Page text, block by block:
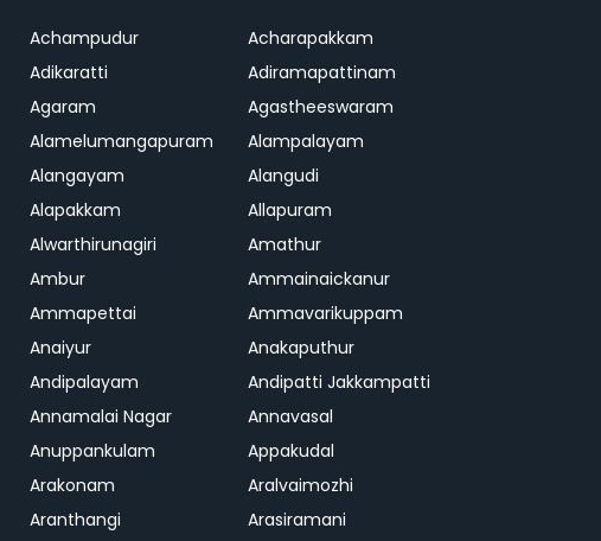
Achampudur
Acharapakkam
Adikaratti
Adiramapattinam
Agaram
Agastheeswaram
Alamelumangapuram
Alampalayam
Alangayam
Alangudi
Alapakkam
Allapuram
Alwarthirunagiri
Amathur
Ambur
Ammainaickanur
Ammapettai
Ammavarikuppam
Anaiyur
Anakaputhur
Andipalayam
Andipatti Jakkampatti
Annamalai Nagar
Annavasal
Anuppankulam
Appakudal
Arakonam
Aralvaimozhi
Aranthangi
Arasiramani